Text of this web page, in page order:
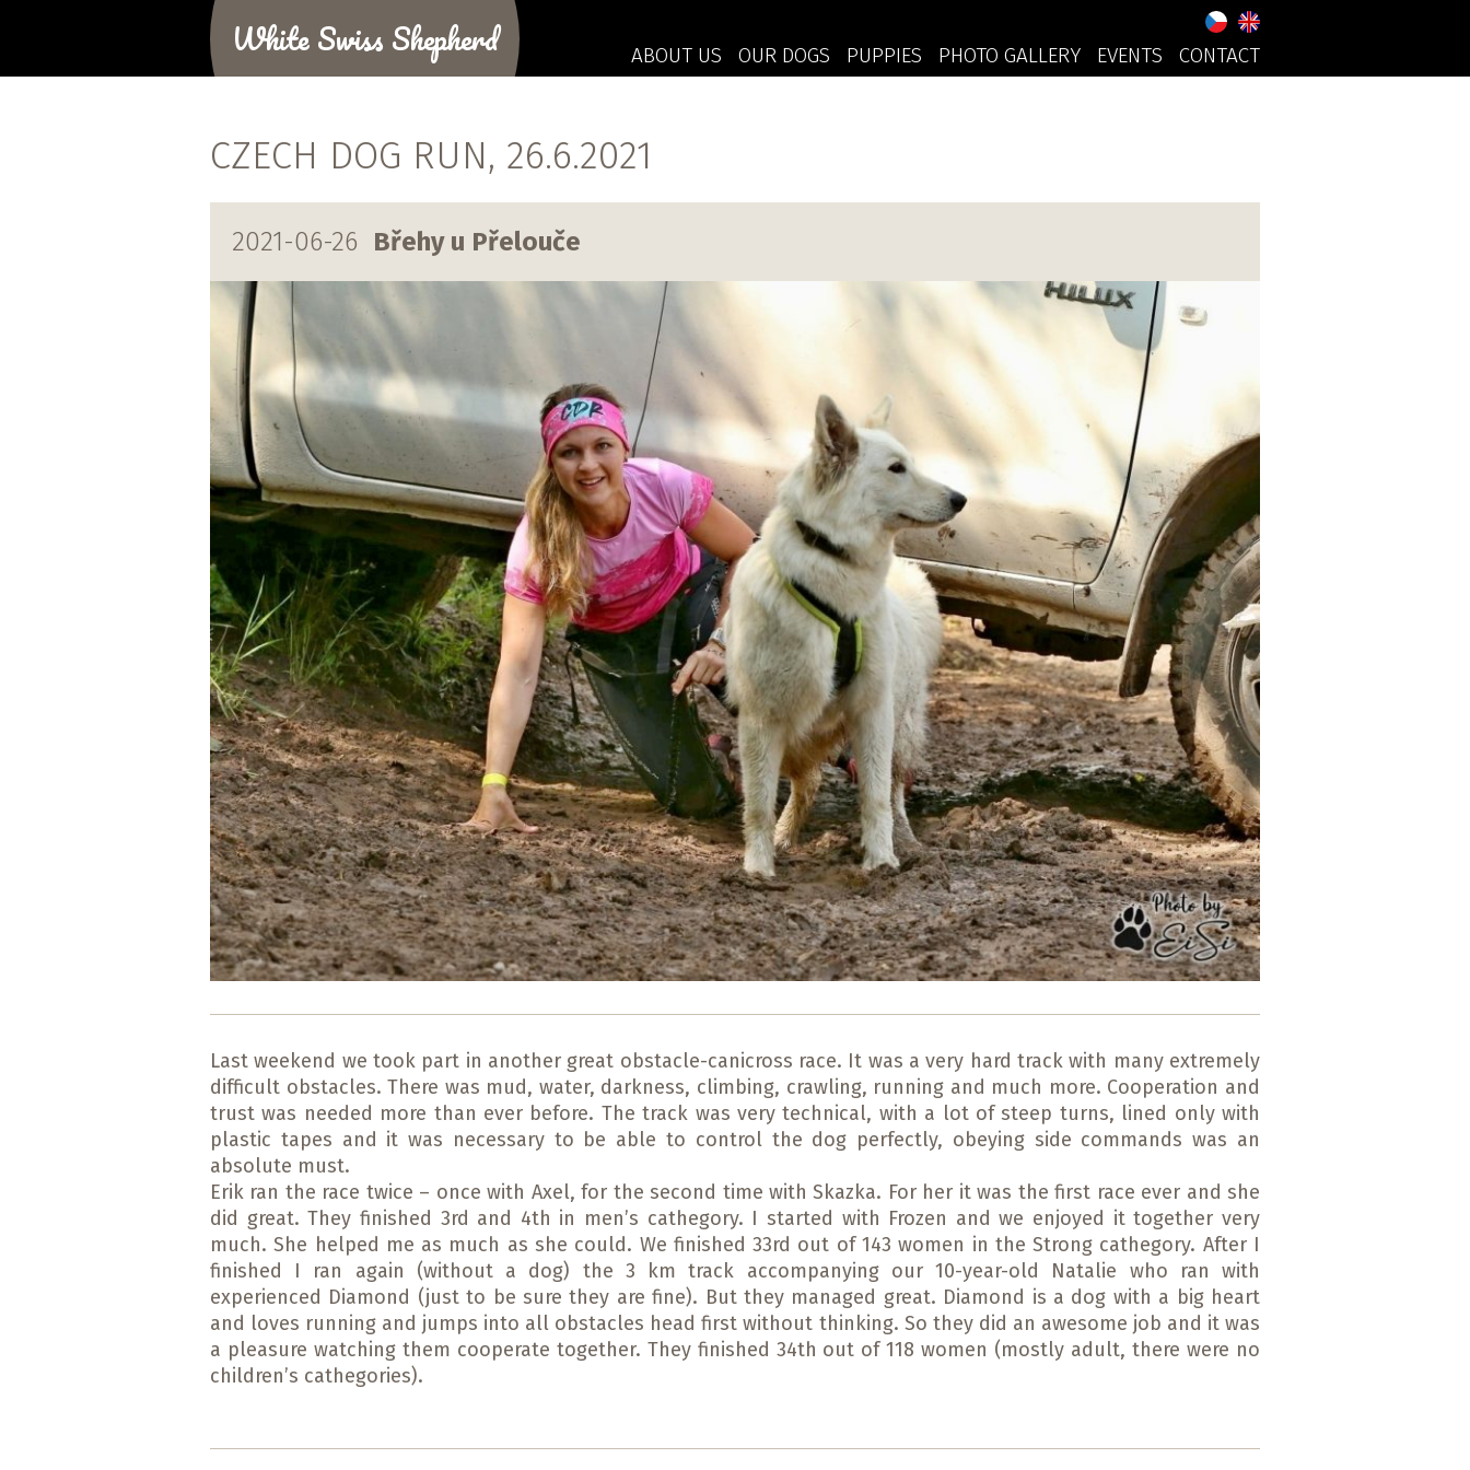
White Swiss Shepherd ABOUT US OUR DOGS PUPPIES PHOTO GALLERY EVENTS CONTACT
CZECH DOG RUN, 26.6.2021
2021-06-26 Břehy u Přelouče
Last weekend we took part in another great obstacle-canicross race. It was a very hard track with many extremely
difficult obstacles. There was mud, water, darkness, climbing, crawling, running and much more. Cooperation and
trust was needed more than ever before. The track was very technical, with a lot of steep turns, lined only with
plastic tapes and it was necessary to be able to control the dog perfectly, obeying side commands was an
absolute must.
Erik ran the race twice – once with Axel, for the second time with Skazka. For her it was the first race ever and she
did great. They finished 3rd and 4th in men’s cathegory. I started with Frozen and we enjoyed it together very
much. She helped me as much as she could. We finished 33rd out of 143 women in the Strong cathegory. After I
finished I ran again (without a dog) the 3 km track accompanying our 10-year-old Natalie who ran with
experienced Diamond (just to be sure they are fine). But they managed great. Diamond is a dog with a big heart
and loves running and jumps into all obstacles head first without thinking. So they did an awesome job and it was
a pleasure watching them cooperate together. They finished 34th out of 118 women (mostly adult, there were no
children’s cathegories).